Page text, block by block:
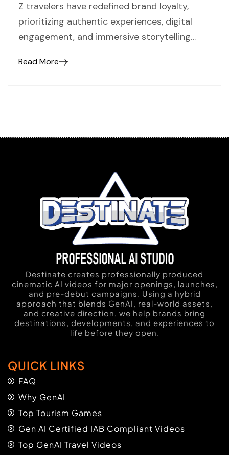
Z travelers have redefined brand loyalty,
prioritizing authentic experiences, digital
engagement, and immersive storytelling…
Read More
Destinate creates professionally produced
cinematic AI videos for major openings, launches,
and pre-debut campaigns. Using a hybrid
approach that blends GenAI, real-world assets,
and creative direction, we help brands bring
destinations, developments, and experiences to
life before they open.
QUICK LINKS
FAQ
Why GenAI
Top Tourism Games
Gen AI Certified IAB Compliant Videos
Top GenAI Travel Videos